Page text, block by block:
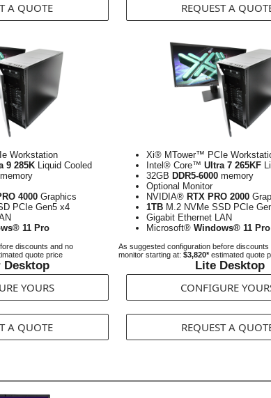
A QUOTE REQUEST A
Workstation
9 285K Liquid Cooled
memory
4000 Graphics
PCIe Gen5 x4
11 Pro
discounts and no
quote price
Desktop
YOURS
A QUOTE
Xi® MTower™ PCIe
Intel® Core™ Ultra 7 265KF
32GB DDR5-6000 memory
Optional Monitor
NVIDIA® RTX PRO 2000
1TB M.2 NVMe SSD PCIe
Gigabit Ethernet LAN
Microsoft® Windows® 11 Pro
As suggested configuration before discounts
monitor starting at: $3,820*estimated quote
Lite Desktop
CONFIGURE
REQUEST A